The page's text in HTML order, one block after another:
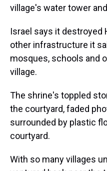
village's water tower
Israel says it destroyed
other infrastructure it
mosques, schools and
village.
The shrine's toppled
the courtyard, faded
surrounded by plastic
courtyard.
With so many villages